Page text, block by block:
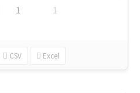
1 1
CSV Excel